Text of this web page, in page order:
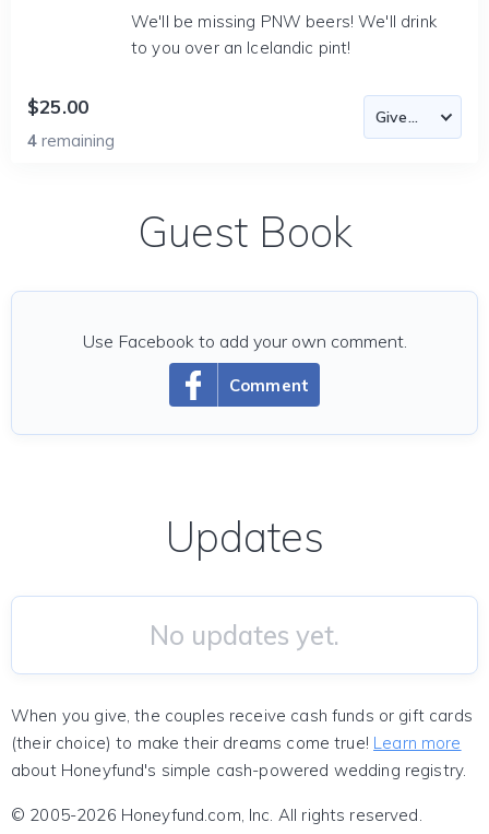
We'll be missing PNW beers! We'll drink
to you over an Icelandic pint!
$25.00
4 remaining
Guest Book
Comment
Use Facebook to add your own comment.
Updates
No updates yet.
When you give, the couples receive cash funds or gift cards
(their choice) to make their dreams come true! Learn more
about Honeyfund's simple cash-powered wedding registry.
© 2005-2026 Honeyfund.com, Inc. All rights reserved.